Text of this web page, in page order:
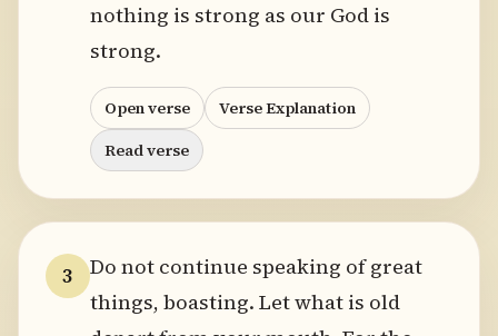
nothing is strong as our God is
strong.
Open verse
Verse Explanation
Read verse
3
Do not continue speaking of great
things, boasting. Let what is old